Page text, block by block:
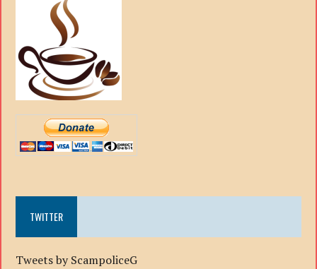
TWITTER
Tweets by ScampoliceG